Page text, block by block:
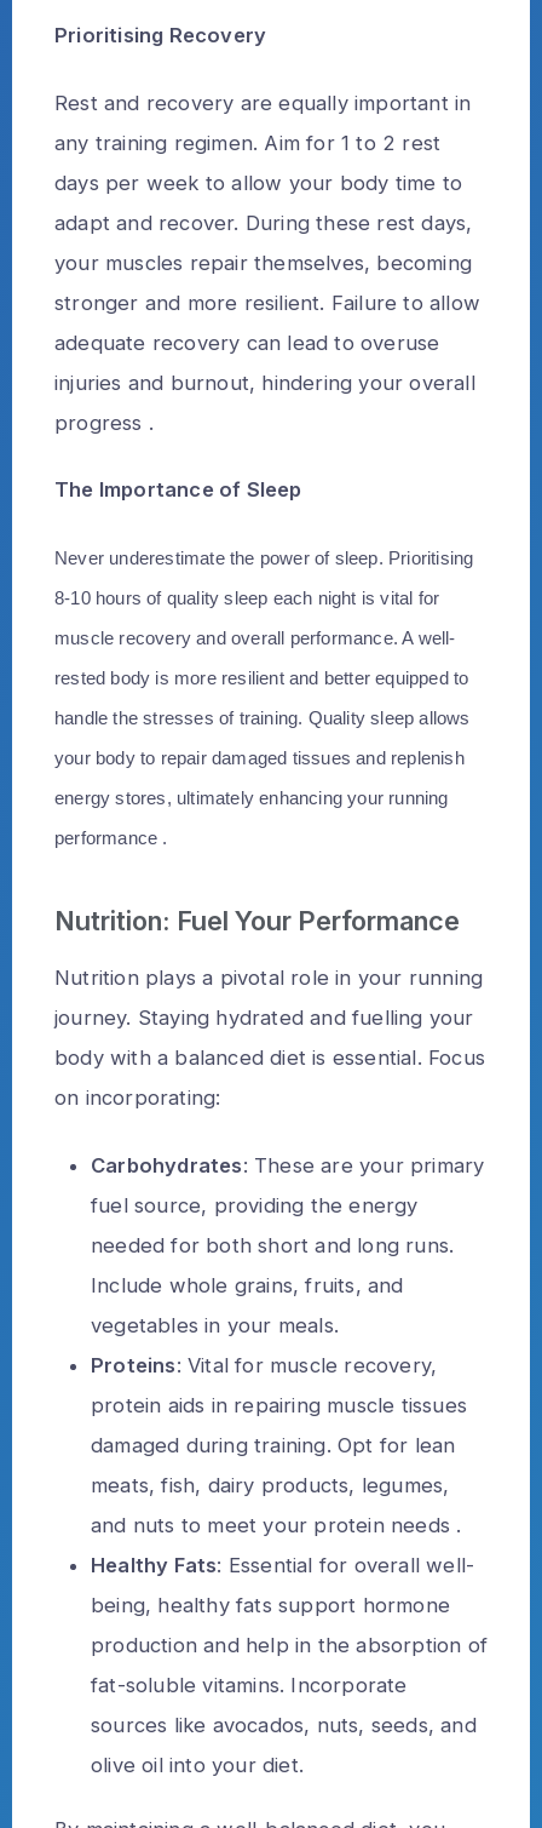
Prioritising Recovery
Rest and recovery are equally important in
any training regimen. Aim for 1 to 2 rest
days per week to allow your body time to
adapt and recover. During these rest days,
your muscles repair themselves, becoming
stronger and more resilient. Failure to allow
adequate recovery can lead to overuse
injuries and burnout, hindering your overall
progress .
The Importance of Sleep
Never underestimate the power of sleep. Prioritising
8-10 hours of quality sleep each night is vital for
muscle recovery and overall performance. A well-
rested body is more resilient and better equipped to
handle the stresses of training. Quality sleep allows
your body to repair damaged tissues and replenish
energy stores, ultimately enhancing your running
performance .
Nutrition: Fuel Your Performance
Nutrition plays a pivotal role in your running
journey. Staying hydrated and fuelling your
body with a balanced diet is essential. Focus
on incorporating:
Carbohydrates: These are your primary
fuel source, providing the energy
needed for both short and long runs.
Include whole grains, fruits, and
vegetables in your meals.
Proteins: Vital for muscle recovery,
protein aids in repairing muscle tissues
damaged during training. Opt for lean
meats, fish, dairy products, legumes,
and nuts to meet your protein needs .
Healthy Fats: Essential for overall well-
being, healthy fats support hormone
production and help in the absorption of
fat-soluble vitamins. Incorporate
sources like avocados, nuts, seeds, and
olive oil into your diet.